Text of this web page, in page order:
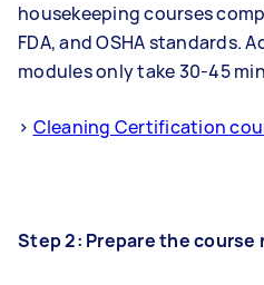
housekeeping courses
FDA, and OSHA standards.
modules only take 30-45
> Cleaning Certification
Step 2: Prepare the